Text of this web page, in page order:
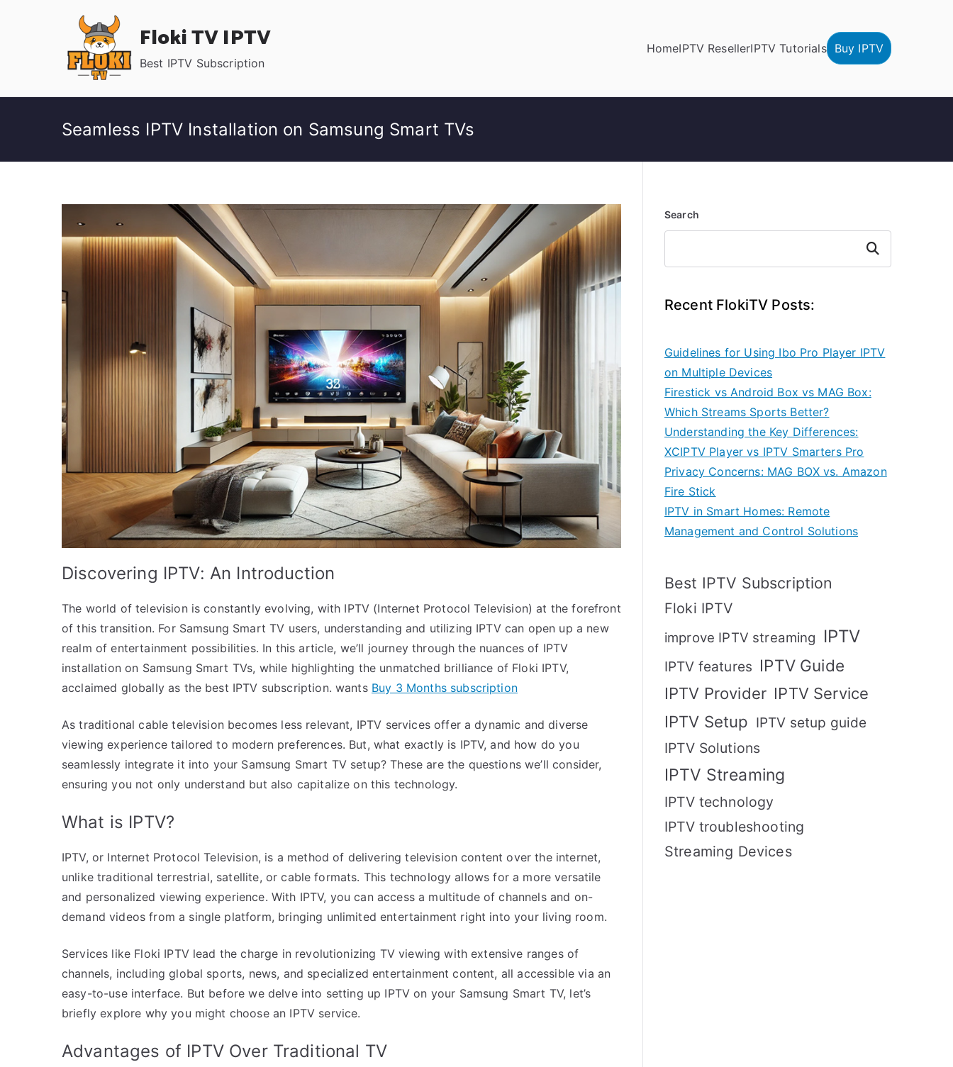
Floki TV IPTV
Best IPTV Subscription
HomeIPTV ResellerIPTV Tutorials Buy IPTV
Seamless IPTV Installation on Samsung Smart TVs
Discovering IPTV: An Introduction
The world of television is constantly evolving, with IPTV (Internet Protocol Television) at the forefront
of this transition. For Samsung Smart TV users, understanding and utilizing IPTV can open up a new
realm of entertainment possibilities. In this article, we’ll journey through the nuances of IPTV
installation on Samsung Smart TVs, while highlighting the unmatched brilliance of Floki IPTV,
acclaimed globally as the best IPTV subscription. wants Buy 3 Months subscription
As traditional cable television becomes less relevant, IPTV services offer a dynamic and diverse
viewing experience tailored to modern preferences. But, what exactly is IPTV, and how do you
seamlessly integrate it into your Samsung Smart TV setup? These are the questions we’ll consider,
ensuring you not only understand but also capitalize on this technology.
What is IPTV?
IPTV, or Internet Protocol Television, is a method of delivering television content over the internet,
unlike traditional terrestrial, satellite, or cable formats. This technology allows for a more versatile
and personalized viewing experience. With IPTV, you can access a multitude of channels and on-
demand videos from a single platform, bringing unlimited entertainment right into your living room.
Services like Floki IPTV lead the charge in revolutionizing TV viewing with extensive ranges of
channels, including global sports, news, and specialized entertainment content, all accessible via an
easy-to-use interface. But before we delve into setting up IPTV on your Samsung Smart TV, let’s
briefly explore why you might choose an IPTV service.
Advantages of IPTV Over Traditional TV
Search
Search
Recent FlokiTV Posts:
Guidelines for Using Ibo Pro Player IPTV
on Multiple Devices
Firestick vs Android Box vs MAG Box:
Which Streams Sports Better?
Understanding the Key Differences:
XCIPTV Player vs IPTV Smarters Pro
Privacy Concerns: MAG BOX vs. Amazon
Fire Stick
IPTV in Smart Homes: Remote
Management and Control Solutions
Best IPTV Subscription
Floki IPTV
improve IPTV streaming IPTV
IPTV features IPTV Guide
IPTV Provider IPTV Service
IPTV Setup IPTV setup guide
IPTV Solutions
IPTV Streaming
IPTV technology
IPTV troubleshooting
Streaming Devices